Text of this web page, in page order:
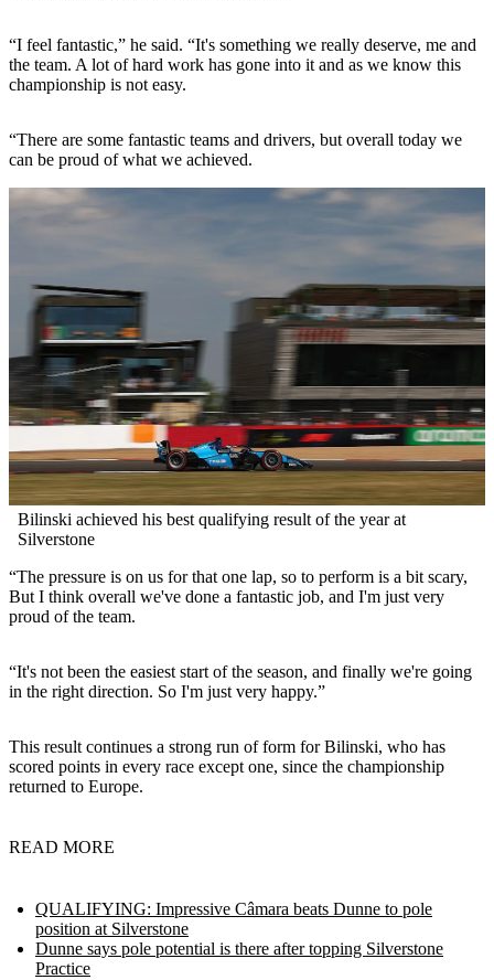
“I feel fantastic,” he said. “It's something we really deserve, me and
the team. A lot of hard work has gone into it and as we know this
championship is not easy.
“There are some fantastic teams and drivers, but overall today we
can be proud of what we achieved.
Bilinski achieved his best qualifying result of the year at
Silverstone
“The pressure is on us for that one lap, so to perform is a bit scary,
But I think overall we've done a fantastic job, and I'm just very
proud of the team.
“It's not been the easiest start of the season, and finally we're going
in the right direction. So I'm just very happy.”
This result continues a strong run of form for Bilinski, who has
scored points in every race except one, since the championship
returned to Europe.
READ MORE
QUALIFYING: Impressive Câmara beats Dunne to pole
position at Silverstone
Dunne says pole potential is there after topping Silverstone
Practice